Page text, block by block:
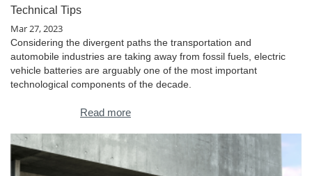
Technical Tips
Mar 27, 2023
Considering the divergent paths the transportation and
automobile industries are taking away from fossil fuels, electric
vehicle batteries are arguably one of the most important
technological components of the decade.
Read more